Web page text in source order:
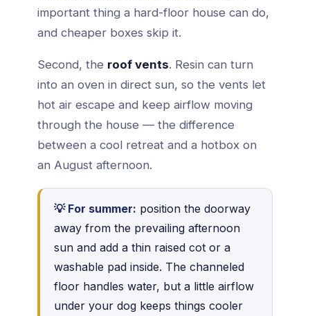
important thing a hard-floor house can do,
and cheaper boxes skip it.
Second, the roof vents. Resin can turn
into an oven in direct sun, so the vents let
hot air escape and keep airflow moving
through the house — the difference
between a cool retreat and a hotbox on
an August afternoon.
💡 For summer: position the doorway
away from the prevailing afternoon
sun and add a thin raised cot or a
washable pad inside. The channeled
floor handles water, but a little airflow
under your dog keeps things cooler